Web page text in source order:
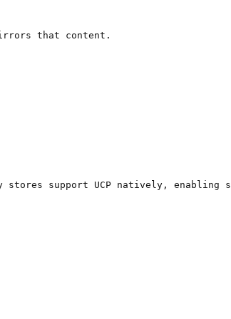
that content.
support UCP natively, enabling